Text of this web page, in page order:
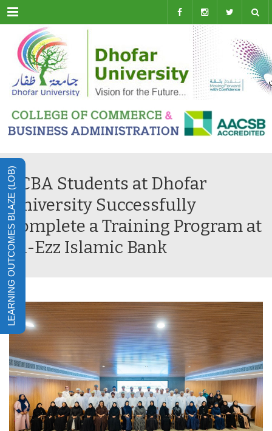
Menu
CCBA Students at Dhofar
University Successfully
Complete a Training Program at
Al-Ezz Islamic Bank
LEARNING OUTCOMES BLAZE (LOB)